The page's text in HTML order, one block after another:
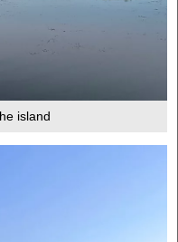
island